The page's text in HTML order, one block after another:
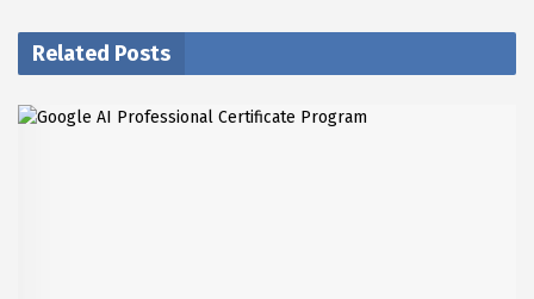
Related Posts